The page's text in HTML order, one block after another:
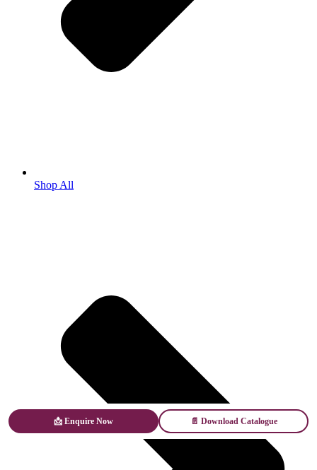
Shop All
📩 Enquire Now 📄 Download Catalogue